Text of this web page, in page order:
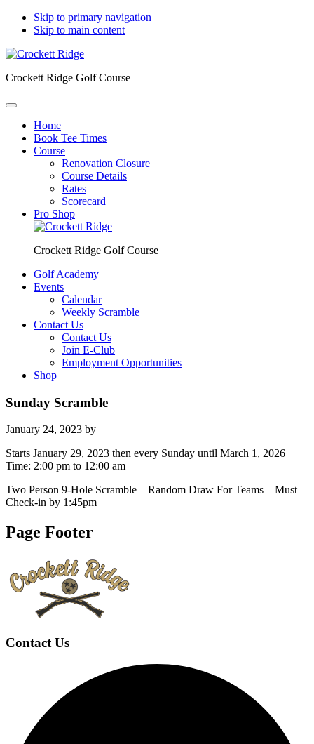
Skip to primary navigation
Skip to main content
Crockett Ridge Golf Course
Home
Book Tee Times
Course
Renovation Closure
Course Details
Rates
Scorecard
Pro Shop
Crockett Ridge Golf Course
Golf Academy
Events
Calendar
Weekly Scramble
Contact Us
Contact Us
Join E-Club
Employment Opportunities
Shop
Sunday Scramble
January 24, 2023 by
Starts January 29, 2023 then every Sunday until March 1, 2026
Time: 2:00 pm to 12:00 am
Two Person 9-Hole Scramble – Random Draw For Teams – Must
Check-in by 1:45pm
Page Footer
Contact Us